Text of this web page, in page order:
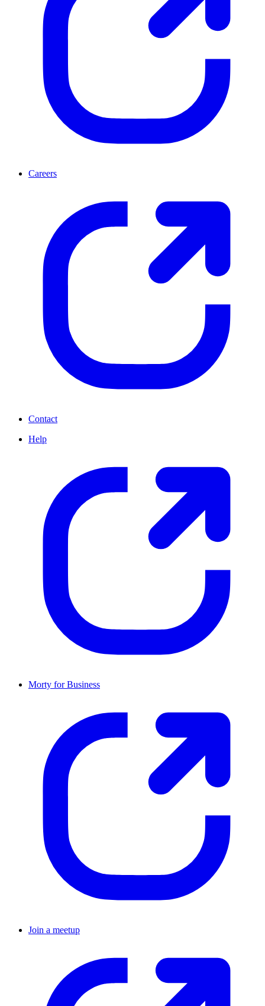
Careers
Contact
Help
Morty for Business
Join a meetup